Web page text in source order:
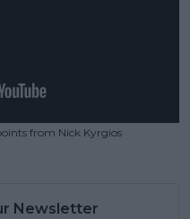
from Nick Kyrgios
Newsletter